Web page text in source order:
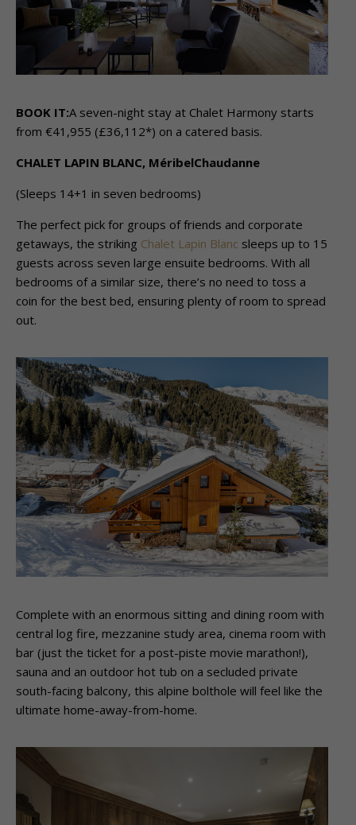
BOOK IT:A seven-night stay at Chalet Harmony starts
from €41,955 (£36,112*) on a catered basis.
CHALET LAPIN BLANC, MéribelChaudanne
(Sleeps 14+1 in seven bedrooms)
The perfect pick for groups of friends and corporate
getaways, the striking Chalet Lapin Blanc sleeps up to 15
guests across seven large ensuite bedrooms. With all
bedrooms of a similar size, there’s no need to toss a
coin for the best bed, ensuring plenty of room to spread
out.
Complete with an enormous sitting and dining room with
central log fire, mezzanine study area, cinema room with
bar (just the ticket for a post-piste movie marathon!),
sauna and an outdoor hot tub on a secluded private
south-facing balcony, this alpine bolthole will feel like the
ultimate home-away-from-home.